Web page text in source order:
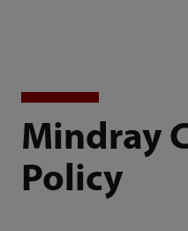
Mindray
Policy